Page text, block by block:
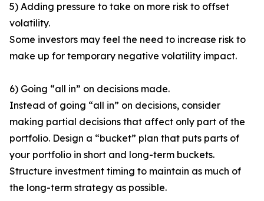
5) Adding pressure to take on more risk to offset
volatility.
Some investors may feel the need to increase risk to
make up for temporary negative volatility impact.
6) Going “all in” on decisions made.
Instead of going “all in” on decisions, consider
making partial decisions that affect only part of the
portfolio. Design a “bucket” plan that puts parts of
your portfolio in short and long-term buckets.
Structure investment timing to maintain as much of
the long-term strategy as possible.